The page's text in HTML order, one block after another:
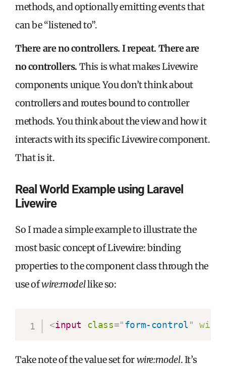
methods, and optionally emitting events that
can be “listened to”.
There are no controllers. I repeat. There are
no controllers. This is what makes Livewire
components unique.You don’t think about
controllers and routes bound to controller
methods. You think about the view and how it
interacts with its specific Livewire component.
That is it.
Real World Example using Laravel
Livewire
So I made a simple example to illustrate the
most basic concept of Livewire: binding
properties to the component class through the
use ofwire:modellike so:
<input class="form-control " wire:
Take note of the value set forwire:model. It’s